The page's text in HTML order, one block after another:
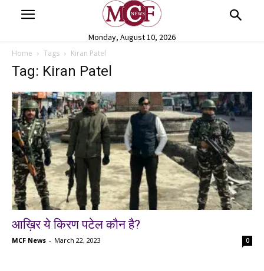
Monday, August 10, 2026
Home Tags Kiran Patel
Tag: Kiran Patel
आख़िर ये किरण पटेल कौन है?
MCF News - March 22, 2023 0